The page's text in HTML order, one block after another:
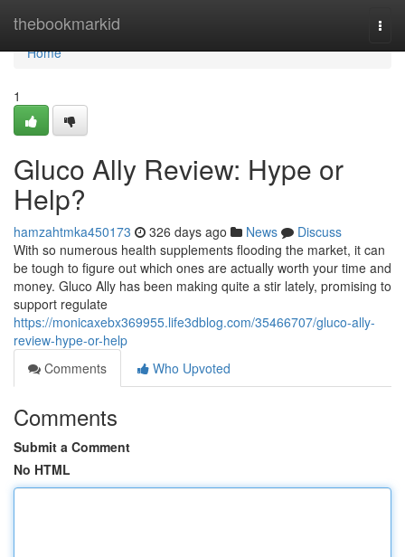
thebookmarkid
Home
Home
1
Gluco Ally Review: Hype or
Help?
hamzahtmka450173 326 days ago News
Discuss
With so numerous health supplements flooding the market, it can
be tough to figure out which ones are actually worth your time and
money. Gluco Ally has been making quite a stir lately, promising to
support regulate
https://monicaxebx369955.life3dblog.com/35466707/gluco-ally-
review-hype-or-help
Comments
Who Upvoted
Comments
Submit a Comment
No HTML